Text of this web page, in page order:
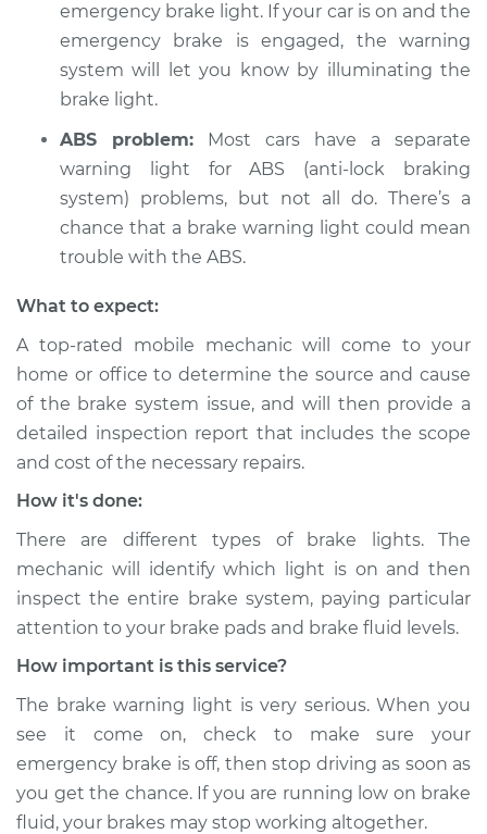
Shop/Dealer Price $104.99-$112.48
K1500
V8-5.7L
Service type
Brake Warning Light
Estimate
Shop/Dealer Price $105.02
1996 Chevrolet
V6-4.3L
Service type
Brake Warning Light
is on Inspection
Estimate $94.99
Shop/Dealer Price $105.01- $112.52
1993 Chevrolet
K1500
emergency brake light. If your car is on and the
emergency brake is engaged, the warning
system will let you know by illuminating the
brake light.
ABS problem: Most cars have a separate
warning light for ABS (anti-lock braking
system) problems, but not all do. There’s a
chance that a brake warning light could mean
trouble with the ABS.
What to expect:
A top-rated mobile mechanic will come to your
home or office to determine the source and cause
of the brake system issue, and will then provide a
detailed inspection report that includes the scope
and cost of the necessary repairs.
How it's done:
There are different types of brake lights. The
mechanic will identify which light is on and then
inspect the entire brake system, paying particular
attention to your brake pads and brake fluid levels.
How important is this service?
The brake warning light is very serious. When you
see it come on, check to make sure your
emergency brake is off, then stop driving as soon as
you get the chance. If you are running low on brake
fluid, your brakes may stop working altogether.